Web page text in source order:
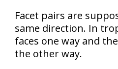
Facet pairs are
same direction. In
faces one way and
the other way.